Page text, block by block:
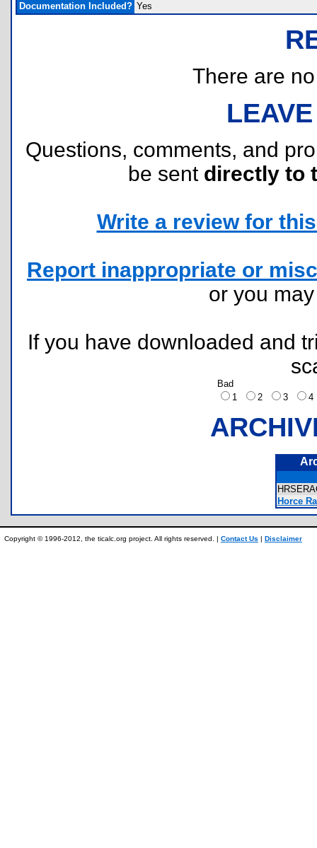
Documentation Included? Yes
There are
Questions, comments, and
be sent directly to
Write a review for
Report inappropriate or
or you
If you have downloaded and
Bad
1
2 3
Horce
Copyright © 1996-2012, the ticalc.org project. All rights reserved. | Contact Us | Disclaimer